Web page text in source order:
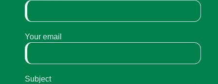
Your email
Subject